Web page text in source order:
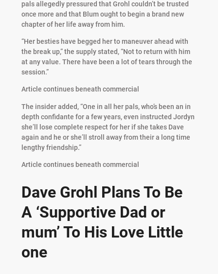
pals allegedly pressured that Grohl couldn’t be trusted
once more and that Blum ought to begin a brand new
chapter of her life away from him.
“Her besties have begged her to maneuver ahead with
the break up,” the supply stated, “Not to return with him
at any value. There have been a lot of tears through the
session.”
Article continues beneath commercial
The insider added, “One in all her pals, who’s been an in
depth confidante for a few years, even instructed Jordyn
she’ll lose complete respect for her if she takes Dave
again and he or she’ll stroll away from their a long time
lengthy friendship.”
Article continues beneath commercial
Dave Grohl Plans To Be
A ‘Supportive Dad or
mum’ To His Love Little
one